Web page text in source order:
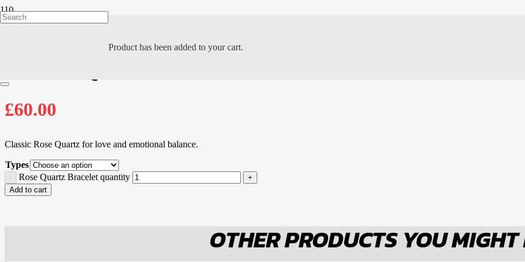
Product has been added to your cart.
ROSE QUARTZ BRACELET
£60.00
Classic Rose Quartz for love and emotional balance.
Types
Rose Quartz Bracelet quantity
Add to cart
OTHER PRODUCTS YOU